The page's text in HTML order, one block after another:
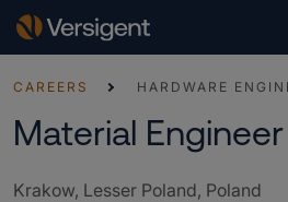
CAREERS HARDWARE
Material Engineer
Krakow, Lesser Poland, Poland